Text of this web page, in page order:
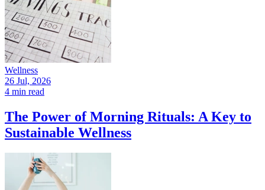
Wellness
26 Jul, 2026
4 min read
The Power of Morning Rituals: A Key to
Sustainable Wellness